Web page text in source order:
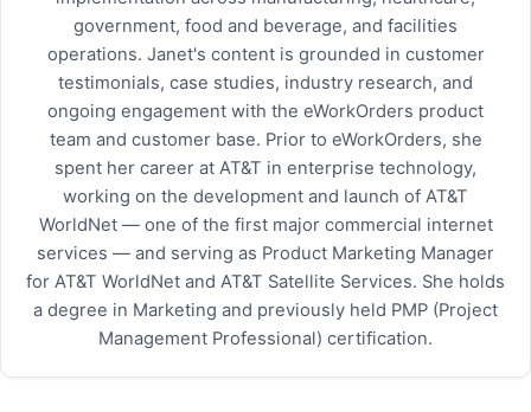
government, food and beverage, and facilities
operations. Janet's content is grounded in customer
testimonials, case studies, industry research, and
ongoing engagement with the eWorkOrders product
team and customer base. Prior to eWorkOrders, she
spent her career at AT&T in enterprise technology,
working on the development and launch of AT&T
WorldNet — one of the first major commercial internet
services — and serving as Product Marketing Manager
for AT&T WorldNet and AT&T Satellite Services. She holds
a degree in Marketing and previously held PMP (Project
Management Professional) certification.